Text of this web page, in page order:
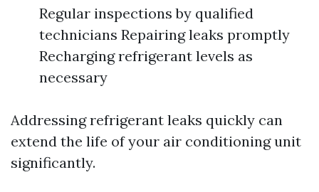
Regular inspections by qualified
technicians Repairing leaks promptly
Recharging refrigerant levels as
necessary
Addressing refrigerant leaks quickly can
extend the life of your air conditioning unit
significantly.